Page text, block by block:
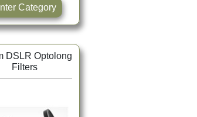
Enter Category
DSLR Optolong
Filters